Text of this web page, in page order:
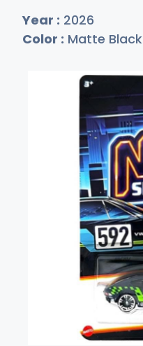
Year : 2026
Color : Matte Black